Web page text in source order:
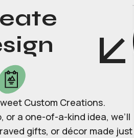
Custom Creations.
or a one-of-a-kind idea, we’ll
gifts, or décor made just